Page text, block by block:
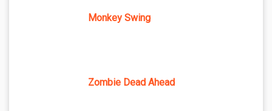
Monkey Swing
Zombie Dead Ahead